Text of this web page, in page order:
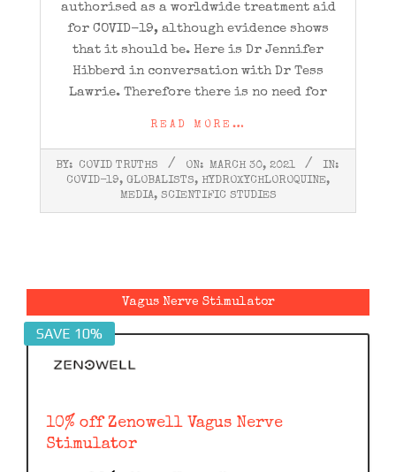
authorised as a worldwide treatment aid
for COVID-19, although evidence shows
that it should be. Here is Dr Jennifer
Hibberd in conversation with Dr Tess
Lawrie. Therefore there is no need for
READ MORE…
2021-
BY: COVID TRUTHS ON: MARCH 30, 2021
IN:
COVID-19, GLOBALISTS, HYDROXYCHLOROQUINE,
MEDIA, SCIENTIFIC STUDIES
Vagus Nerve Stimulator
SAVE 10%
10% off Zenowell Vagus Nerve
Stimulator